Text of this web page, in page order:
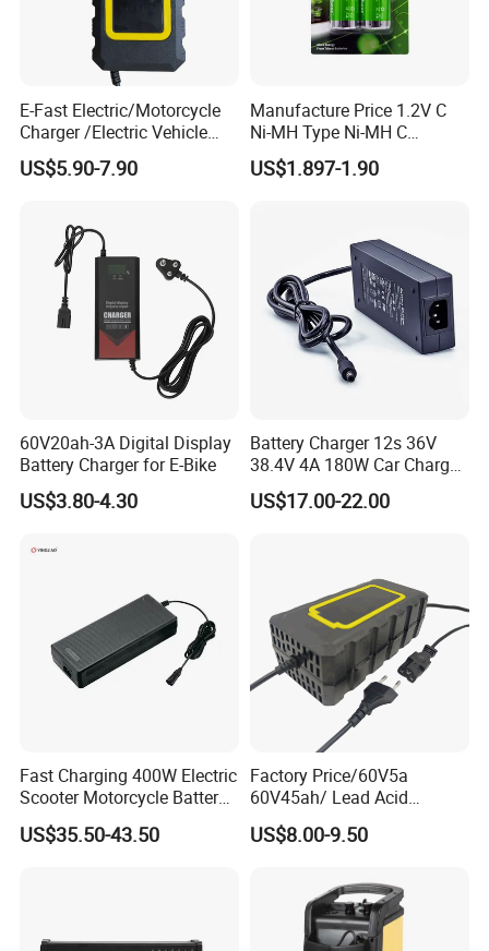
Production Process
Packaging & Shipping
E-Fast Electric/Motorcycle
Charger /Electric Vehicle
/Applicable for 60V20ah/
Lead Acid Battery
US$5.90-7.90
Manufacture Price 1.2V C
Ni-MH Type Ni-MH C
4500mAh Rechargeable
Bateria Baterias for E-Toys
Batteries Blister
US$1.897-1.90
60V20ah-3A Digital Display
Battery Charger for E-Bike
US$3.80-4.30
Battery Charger 12s 36V
38.4V 4A 180W Car Charger
DC 42V/43.2V/43.8V 4A for
LFP LiFePO4 LiFePO 4
CE60335/CE62368
US$17.00-22.00
Fast Charging 400W Electric
Scooter Motorcycle Battery
Charger
US$35.50-43.50
Factory Price/60V5a
60V45ah/ Lead Acid
/Battery Charger /for Ebike
Electric Bike
US$8.00-9.50